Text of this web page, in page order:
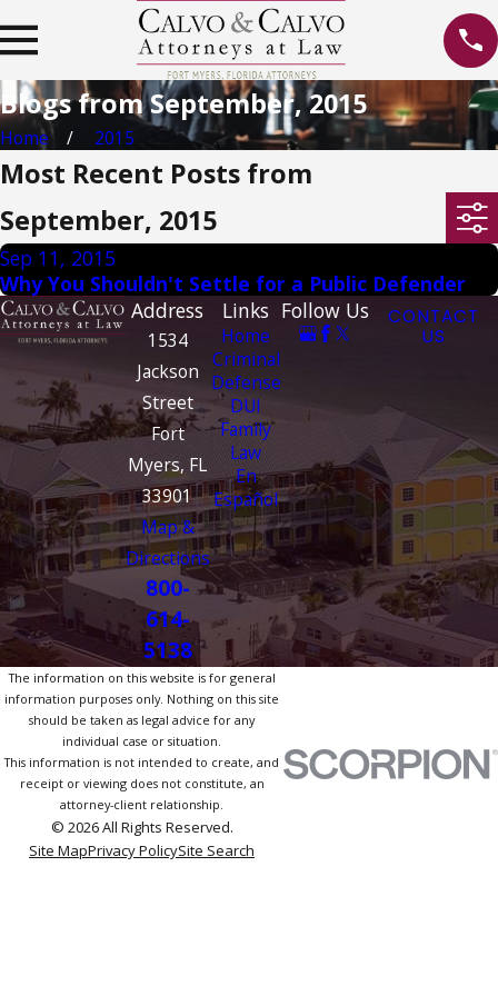
Blogs from September, 2015
Home 2015
Most Recent Posts from
September, 2015
Sep 11, 2015
Why You Shouldn't Settle for a Public Defender
Address
1534
Jackson
Street
Fort
Myers, FL
33901
Map &
Directions
800-
614-
5138
Links
Home
Criminal
Defense
DUI
Family
Law
En
Español
Follow Us
CONTACT
US
The information on this website is for general
information purposes only. Nothing on this site
should be taken as legal advice for any
individual case or situation.
This information is not intended to create, and
receipt or viewing does not constitute, an
attorney-client relationship.
© 2026 All Rights Reserved.
Site MapPrivacy PolicySite Search